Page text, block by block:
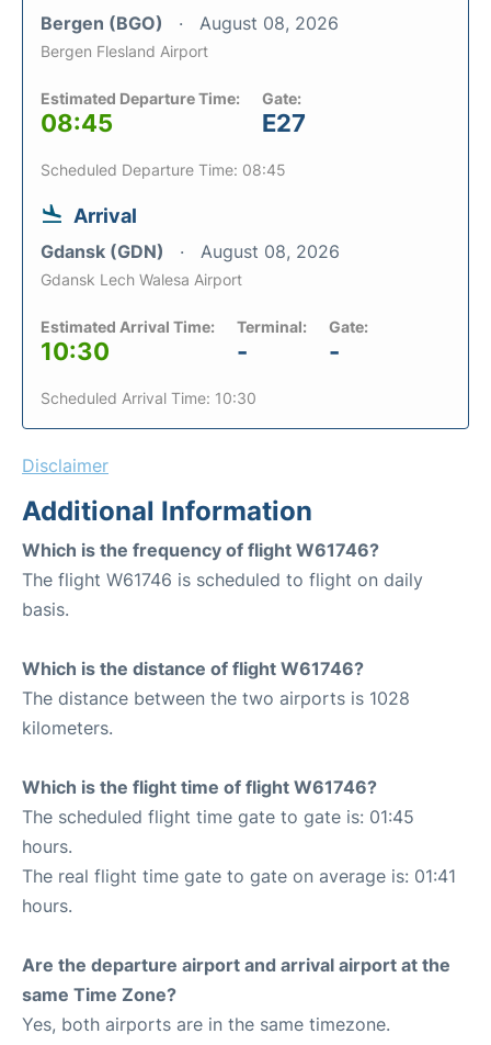
Bergen (BGO) August 08, 2026
Bergen Flesland Airport
Estimated Departure Time:
08:45
Gate:
E27
Scheduled Departure Time: 08:45
Arrival
Gdansk (GDN) August 08, 2026
Gdansk Lech Walesa Airport
Estimated Arrival Time:
10:30
Terminal:
-
Gate:
-
Scheduled Arrival Time: 10:30
Disclaimer
Additional Information
Which is the frequency of flight W61746?
The flight W61746 is scheduled to flight on daily
basis.
Which is the distance of flight W61746?
The distance between the two airports is 1028
kilometers.
Which is the flight time of flight W61746?
The scheduled flight time gate to gate is: 01:45
hours.
The real flight time gate to gate on average is: 01:41
hours.
Are the departure airport and arrival airport at the
same Time Zone?
Yes, both airports are in the same timezone.